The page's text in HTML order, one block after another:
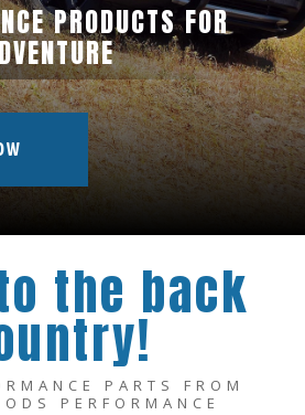
PRODUCTS FOR
the back
PARTS FROM
PERFORMANCE